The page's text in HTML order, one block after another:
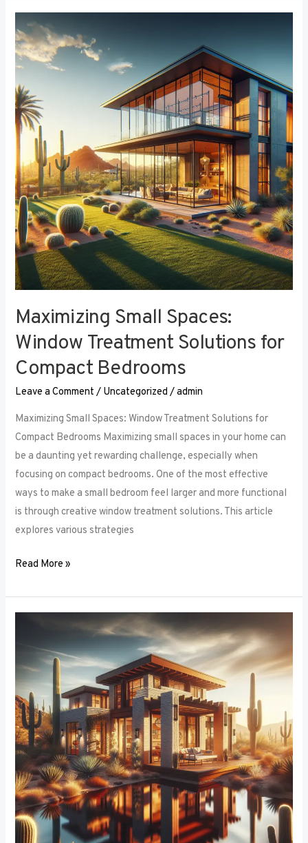
Maximizing Small Spaces:
Window Treatment Solutions for
Compact Bedrooms
Leave a Comment / Uncategorized /admin
Maximizing Small Spaces: Window Treatment Solutions for
Compact Bedrooms Maximizing small spaces in your home can
be a daunting yet rewarding challenge, especially when
focusing on compact bedrooms. One of the most effective
ways to make a small bedroom feel larger and more functional
is through creative window treatment solutions. This article
explores various strategies
Maximizing
Small
Spaces:
Treatment
Solutions
for
Compact
Bedrooms
Read More »
for
Combining
Window
Treatments
in
Your
Bedroom